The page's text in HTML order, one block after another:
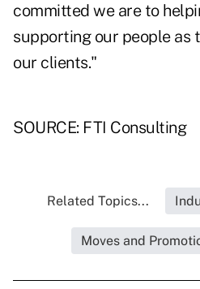
committed we are to
supporting our people as
our clients."
SOURCE: FTI Consulting
Related Topics...
Moves and